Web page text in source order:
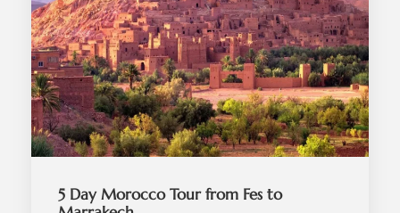
5 Day Morocco Tour from Fes to